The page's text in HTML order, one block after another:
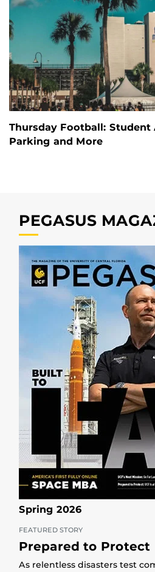
Thursday Football: Student
Parking and More
PEGASUS
Spring 2026
FEATURED STORY
Prepared to Protect
As relentless disasters test